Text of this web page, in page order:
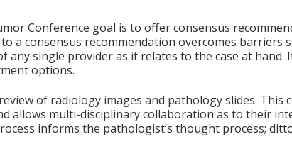
Conference goal is to offer consensus
a consensus recommendation overcomes barriers
any single provider as it relates to the case at hand.
options.
of radiology images and pathology slides. This
allows multi-disciplinary collaboration as to their
informs the pathologist’s thought process;